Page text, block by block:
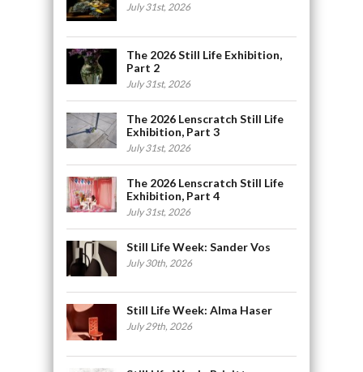
July 31st, 2026
The 2026 Still Life Exhibition,
Part 2
July 31st, 2026
The 2026 Lenscratch Still Life
Exhibition, Part 3
July 31st, 2026
The 2026 Lenscratch Still Life
Exhibition, Part 4
July 31st, 2026
Still Life Week: Sander Vos
July 30th, 2026
Still Life Week: Alma Haser
July 29th, 2026